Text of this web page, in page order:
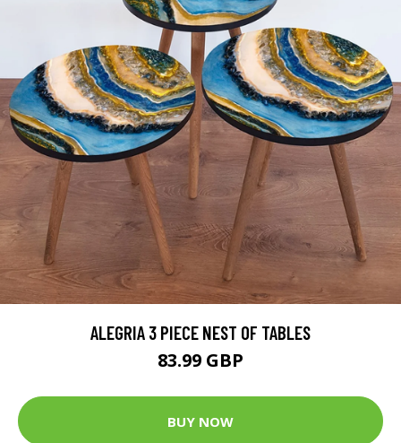
ALEGRIA 3 PIECE NEST OF TABLES
83.99 GBP
BUY NOW